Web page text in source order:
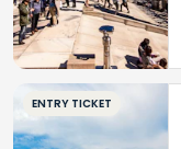
ENTRY TICKET